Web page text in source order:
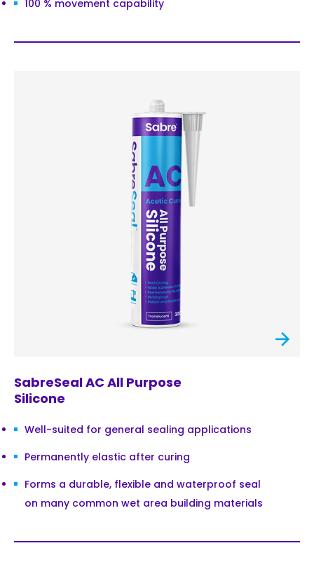
100 % movement capability
SabreSeal AC All Purpose
Silicone
Well-suited for general sealing applications
Permanently elastic after curing
Forms a durable, flexible and waterproof seal
on many common wet area building materials